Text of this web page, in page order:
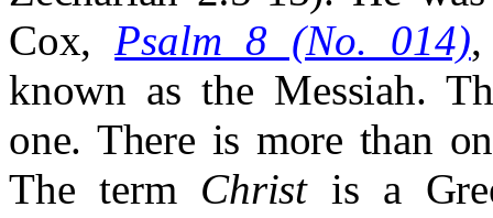
Cox,Psalm 8 (No. 014)
known as the Messiah.
one. There is more than
The term Christis a